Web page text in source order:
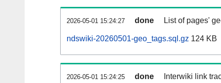
2026-05-01 15:24:27 done List of pages'
ndswiki-20260501-geo_tags.sql.gz 124 KB
2026-05-01 15:24:25 done Interwiki link